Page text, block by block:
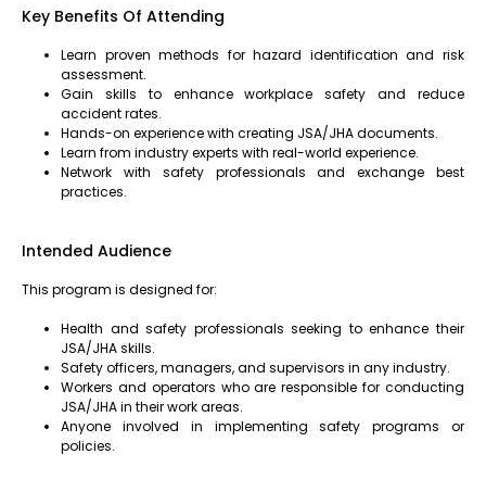
Key Benefits Of Attending
Learn proven methods for hazard identification and risk
assessment.
Gain skills to enhance workplace safety and reduce
accident rates.
Hands-on experience with creating JSA/JHA documents.
Learn from industry experts with real-world experience.
Network with safety professionals and exchange best
practices.
Intended Audience
This program is designed for:
Health and safety professionals seeking to enhance their
JSA/JHA skills.
Safety officers, managers, and supervisors in any industry.
Workers and operators who are responsible for conducting
JSA/JHA in their work areas.
Anyone involved in implementing safety programs or
policies.